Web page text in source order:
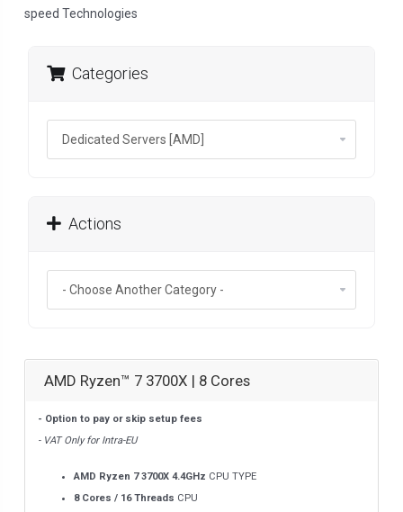
speed Technologies
Categories
Actions
AMD Ryzen™ 7 3700X | 8 Cores
- Option to pay or skip setup fees
- VAT Only for Intra-EU
AMD Ryzen 7 3700X 4.4GHz CPU TYPE
8 Cores / 16 Threads CPU